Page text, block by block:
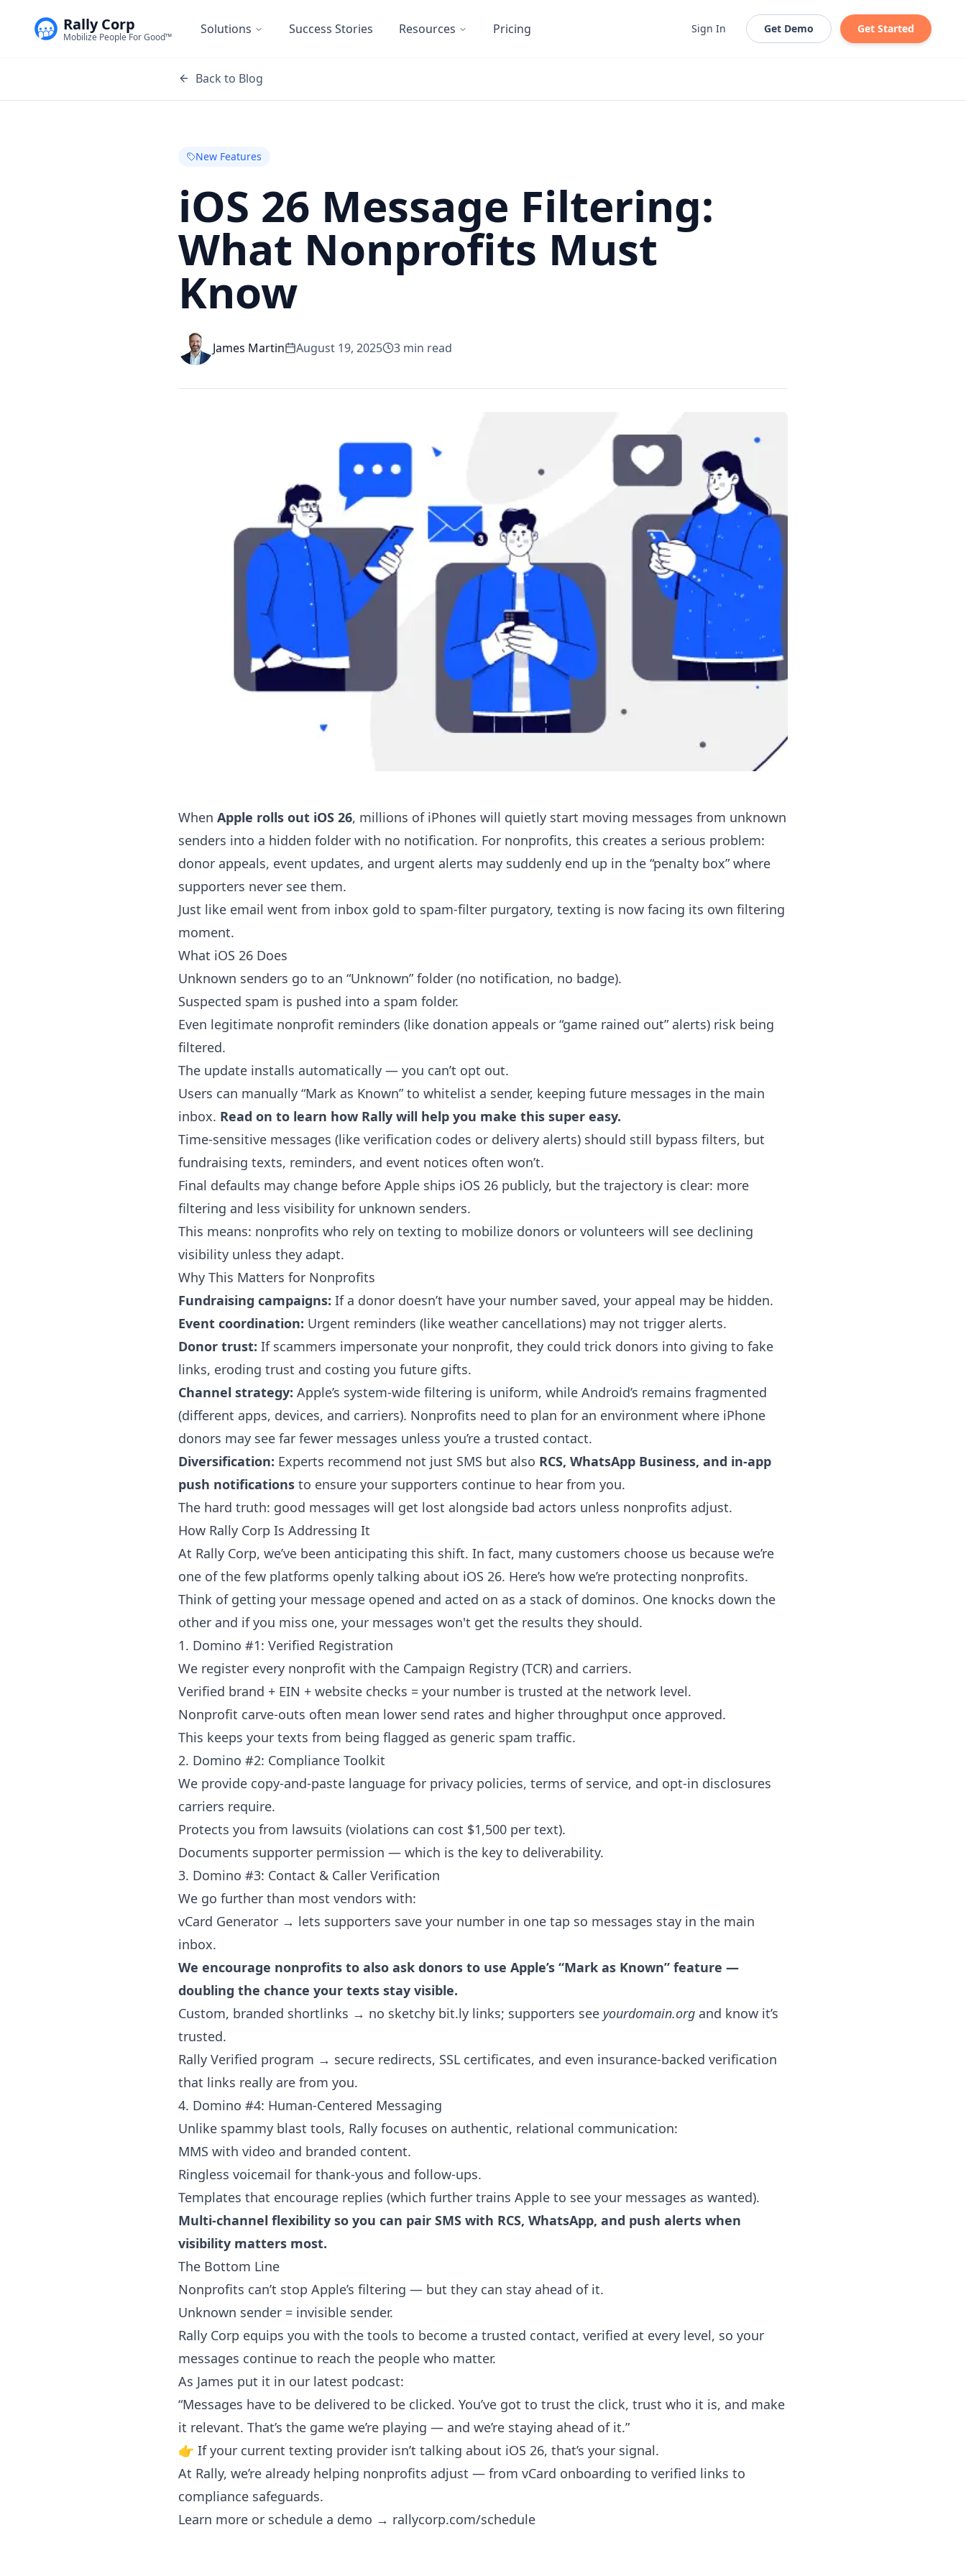
Rally Corp
Mobilize People For Good™
Solutions Success Stories Resources Pricing Sign In Get Demo Get Started
Back to Blog
New Features
iOS 26 Message Filtering:
What Nonprofits Must
Know
James Martin August 19, 2025 3 min read
When Apple rolls out iOS 26, millions of iPhones will quietly start moving messages from unknown
senders into a hidden folder with no notification. For nonprofits, this creates a serious problem:
donor appeals, event updates, and urgent alerts may suddenly end up in the “penalty box” where
supporters never see them.
Just like email went from inbox gold to spam-filter purgatory, texting is now facing its own filtering
moment.
What iOS 26 Does
Unknown senders go to an “Unknown” folder (no notification, no badge).
Suspected spam is pushed into a spam folder.
Even legitimate nonprofit reminders (like donation appeals or “game rained out” alerts) risk being
filtered.
The update installs automatically — you can’t opt out.
Users can manually “Mark as Known” to whitelist a sender, keeping future messages in the main
inbox. Read on to learn how Rally will help you make this super easy.
Time-sensitive messages (like verification codes or delivery alerts) should still bypass filters, but
fundraising texts, reminders, and event notices often won’t.
Final defaults may change before Apple ships iOS 26 publicly, but the trajectory is clear: more
filtering and less visibility for unknown senders.
This means: nonprofits who rely on texting to mobilize donors or volunteers will see declining
visibility unless they adapt.
Why This Matters for Nonprofits
Fundraising campaigns: If a donor doesn’t have your number saved, your appeal may be hidden.
Event coordination: Urgent reminders (like weather cancellations) may not trigger alerts.
Donor trust: If scammers impersonate your nonprofit, they could trick donors into giving to fake
links, eroding trust and costing you future gifts.
Channel strategy: Apple’s system-wide filtering is uniform, while Android’s remains fragmented
(different apps, devices, and carriers). Nonprofits need to plan for an environment where iPhone
donors may see far fewer messages unless you’re a trusted contact.
Diversification: Experts recommend not just SMS but also RCS, WhatsApp Business, and in-app
push notifications to ensure your supporters continue to hear from you.
The hard truth: good messages will get lost alongside bad actors unless nonprofits adjust.
How Rally Corp Is Addressing It
At Rally Corp, we’ve been anticipating this shift. In fact, many customers choose us because we’re
one of the few platforms openly talking about iOS 26. Here’s how we’re protecting nonprofits.
Think of getting your message opened and acted on as a stack of dominos. One knocks down the
other and if you miss one, your messages won't get the results they should.
1. Domino #1: Verified Registration
We register every nonprofit with the Campaign Registry (TCR) and carriers.
Verified brand + EIN + website checks = your number is trusted at the network level.
Nonprofit carve-outs often mean lower send rates and higher throughput once approved.
This keeps your texts from being flagged as generic spam traffic.
2. Domino #2: Compliance Toolkit
We provide copy-and-paste language for privacy policies, terms of service, and opt-in disclosures
carriers require.
Protects you from lawsuits (violations can cost $1,500 per text).
Documents supporter permission — which is the key to deliverability.
3. Domino #3: Contact & Caller Verification
We go further than most vendors with:
vCard Generator → lets supporters save your number in one tap so messages stay in the main
inbox.
We encourage nonprofits to also ask donors to use Apple’s “Mark as Known” feature —
doubling the chance your texts stay visible.
Custom, branded shortlinks → no sketchy bit.ly links; supporters see yourdomain.org and know it’s
trusted.
Rally Verified program → secure redirects, SSL certificates, and even insurance-backed verification
that links really are from you.
4. Domino #4: Human-Centered Messaging
Unlike spammy blast tools, Rally focuses on authentic, relational communication:
MMS with video and branded content.
Ringless voicemail for thank-yous and follow-ups.
Templates that encourage replies (which further trains Apple to see your messages as wanted).
Multi-channel flexibility so you can pair SMS with RCS, WhatsApp, and push alerts when
visibility matters most.
The Bottom Line
Nonprofits can’t stop Apple’s filtering — but they can stay ahead of it.
Unknown sender = invisible sender.
Rally Corp equips you with the tools to become a trusted contact, verified at every level, so your
messages continue to reach the people who matter.
As James put it in our latest podcast:
“Messages have to be delivered to be clicked. You’ve got to trust the click, trust who it is, and make
it relevant. That’s the game we’re playing — and we’re staying ahead of it.”
👉 If your current texting provider isn’t talking about iOS 26, that’s your signal.
At Rally, we’re already helping nonprofits adjust — from vCard onboarding to verified links to
compliance safeguards.
Learn more or schedule a demo → rallycorp.com/schedule